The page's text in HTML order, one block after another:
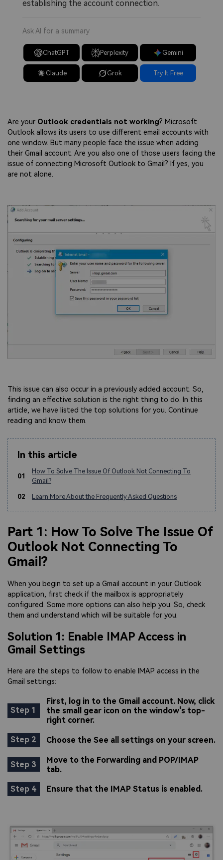
establishing the account connection.
Ask AI for a summary
ChatGPT Perplexity Gemini
Claude Grok Try It Free
Are your Outlook credentials not working? Microsoft
Outlook allows its users to use different email accounts with
one window. But many people face the issue when adding
their Gmail account. Are you also one of those users facing the
issue of connecting Microsoft Outlook to Gmail? If yes, you
are not alone.
This issue can also occur in a previously added account. So,
finding an effective solution is the right thing to do. In this
article, we have listed the top solutions for you. Continue
reading and know them.
In this article
01
How To Solve The Issue Of Outlook Not Connecting To
Gmail?
02 Learn More About the Frequently Asked Questions
Part 1: How To Solve The Issue Of
Outlook Not Connecting To
Gmail?
When you begin to set up a Gmail account in your Outlook
application, first check if the mailbox is appropriately
configured. Some more options can also help you. So, check
them and understand which will be suitable for you.
Solution 1: Enable IMAP Access in
Gmail Settings
Here are the steps to follow to enable IMAP access in the
Gmail settings:
Step 1
First, log in to the Gmail account. Now, click
the small gear icon on the window's top-
right corner.
Step 2 Choose the See all settings on your screen.
Step 3
Move to the Forwarding and POP/IMAP
tab.
Step 4 Ensure that the IMAP Status is enabled.